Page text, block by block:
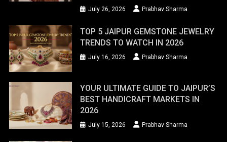
July 26, 2026 Prabhav Sharma
TOP 5 JAIPUR GEMSTONE JEWELRY
TRENDS TO WATCH IN 2026
July 16, 2026 Prabhav Sharma
YOUR ULTIMATE GUIDE TO JAIPUR’S
BEST HANDICRAFT MARKETS IN
2026
July 15, 2026 Prabhav Sharma